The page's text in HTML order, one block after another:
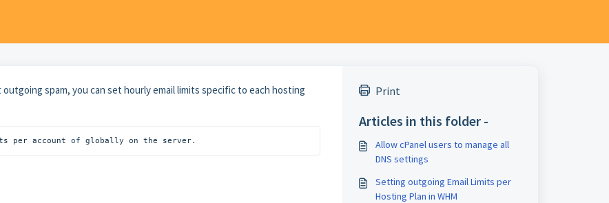
spam, you can set hourly email limits specific to each hosting
per account of globally on the server.
Print
Articles in this folder -
Allow cPanel users to manage all
DNS settings
Setting outgoing Email Limits per
Hosting Plan in WHM